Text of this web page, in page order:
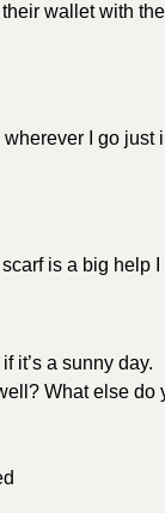
wallet with
I go just
is a big help I
it’s a sunny day.
What else do